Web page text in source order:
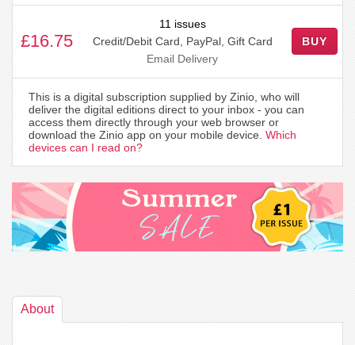
£16.75
11 issues
Credit/Debit Card, PayPal, Gift Card
Email Delivery
BUY
This is a digital subscription supplied by Zinio, who will
deliver the digital editions direct to your inbox - you can
access them directly through your web browser or
download the Zinio app on your mobile device. Which
devices can I read on?
About